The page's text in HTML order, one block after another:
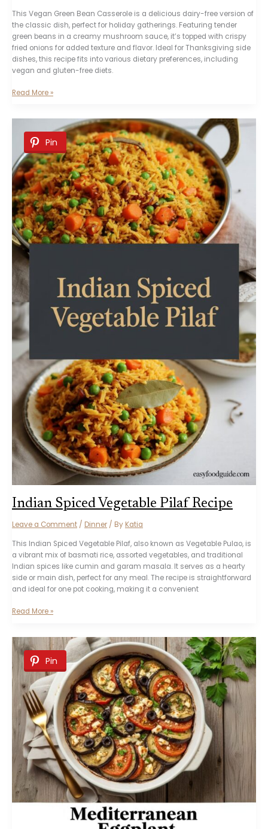
This Vegan Green Bean Casserole is a delicious dairy-free version of
the classic dish, perfect for holiday gatherings. Featuring tender
green beans in a creamy mushroom sauce, it’s topped with crispy
fried onions for added texture and flavor. Ideal for Thanksgiving side
dishes, this recipe fits into various dietary preferences, including
vegan and gluten-free diets.
Vegan
Read More »
Pin
Indian Spiced Vegetable Pilaf Recipe
Leave a Comment / Dinner / By Katia
This Indian Spiced Vegetable Pilaf, also known as Vegetable Pulao, is
a vibrant mix of basmati rice, assorted vegetables, and traditional
Indian spices like cumin and garam masala. It serves as a hearty
side or main dish, perfect for any meal. The recipe is straightforward
and ideal for one pot cooking, making it a convenient
Indian
Pilaf
Recipe
Read More »
Pin